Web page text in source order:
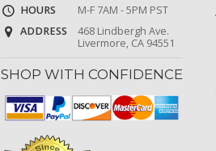
HOURS
M-F 7AM - 5PM PST
ADDRESS
468 Lindbergh Ave.
Livermore, CA 94551
SHOP WITH CONFIDENCE